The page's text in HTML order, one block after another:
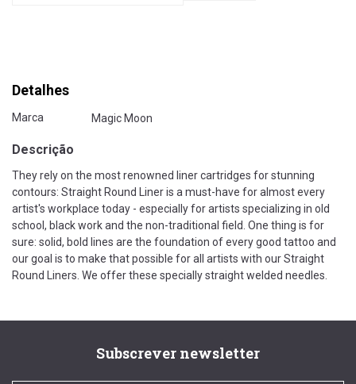
Detalhes
Marca Magic Moon
Descrição
They rely on the most renowned liner cartridges for stunning
contours: Straight Round Liner is a must-have for almost every
artist's workplace today - especially for artists specializing in old
school, black work and the non-traditional field. One thing is for
sure: solid, bold lines are the foundation of every good tattoo and
our goal is to make that possible for all artists with our Straight
Round Liners. We offer these specially straight welded needles.
Subscrever newsletter